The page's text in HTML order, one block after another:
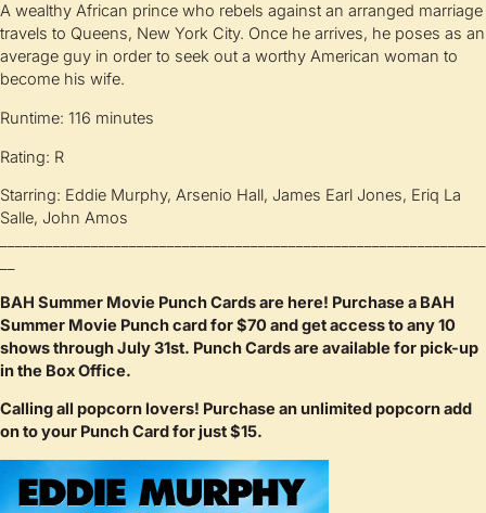
A wealthy African prince who rebels against an arranged marriage
travels to Queens, New York City. Once he arrives, he poses as an
average guy in order to seek out a worthy American woman to
become his wife.
Runtime: 116 minutes
Rating: R
Starring: Eddie Murphy, Arsenio Hall, James Earl Jones, Eriq La
Salle, John Amos
BAH Summer Movie Punch Cards are here! Purchase a BAH
Summer Movie Punch card for $70 and get access to any 10
shows through July 31st. Punch Cards are available for pick-up
in the Box Office.
Calling all popcorn lovers! Purchase an unlimited popcorn add
on to your Punch Card for just $15.